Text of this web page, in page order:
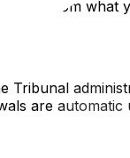
differ from what
are